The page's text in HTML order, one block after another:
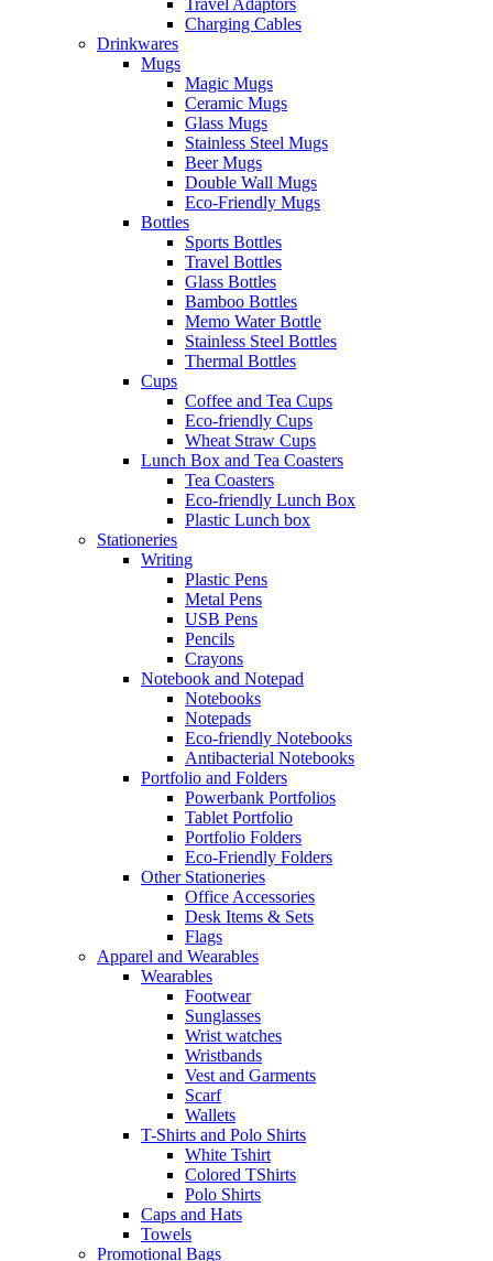
Travel Adaptors
Charging Cables
Drinkwares
Mugs
Magic Mugs
Ceramic Mugs
Glass Mugs
Stainless Steel Mugs
Beer Mugs
Double Wall Mugs
Eco-Friendly Mugs
Bottles
Sports Bottles
Travel Bottles
Glass Bottles
Bamboo Bottles
Memo Water Bottle
Stainless Steel Bottles
Thermal Bottles
Cups
Coffee and Tea Cups
Eco-friendly Cups
Wheat Straw Cups
Lunch Box and Tea Coasters
Tea Coasters
Eco-friendly Lunch Box
Plastic Lunch box
Stationeries
Writing
Plastic Pens
Metal Pens
USB Pens
Pencils
Crayons
Notebook and Notepad
Notebooks
Notepads
Eco-friendly Notebooks
Antibacterial Notebooks
Portfolio and Folders
Powerbank Portfolios
Tablet Portfolio
Portfolio Folders
Eco-Friendly Folders
Other Stationeries
Office Accessories
Desk Items & Sets
Flags
Apparel and Wearables
Wearables
Footwear
Sunglasses
Wrist watches
Wristbands
Vest and Garments
Scarf
Wallets
T-Shirts and Polo Shirts
White Tshirt
Colored TShirts
Polo Shirts
Caps and Hats
Towels
Promotional Bags